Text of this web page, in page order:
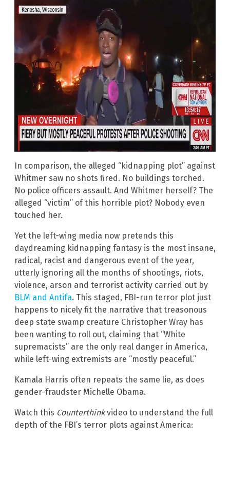
In comparison, the alleged “kidnapping plot” against
Whitmer saw no shots fired. No buildings torched.
No police officers assault. And Whitmer herself? The
alleged “victim” of this horrible plot? Nobody even
touched her.
Yet the left-wing media now pretends this
daydreaming kidnapping fantasy is the most insane,
radical, racist and dangerous event of the year,
utterly ignoring all the months of shootings, riots,
violence, arson and terrorist activity carried out by
BLM and Antifa. This staged, FBI-run terror plot just
happens to nicely fit the narrative that treasonous
deep state swamp creature Christopher Wray has
been wanting to roll out, claiming that “White
supremacists” are the only real danger in America,
while left-wing extremists are “mostly peaceful.”
Kamala Harris often repeats the same lie, as does
gender-fraudster Michelle Obama.
Watch this Counterthinkvideo to understand the full
depth of the FBI’s terror plots against America: